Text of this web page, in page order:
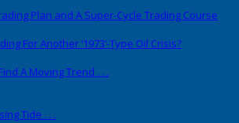
Plan and A Super-Cycle Trading Course
For Another ‘1973’-Type Oil Crisis?
A Moving Trend . . .
Tide . . .